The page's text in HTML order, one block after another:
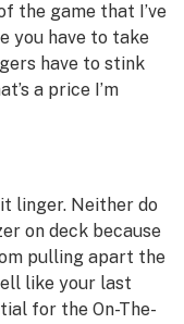
the game that I’ve
you have to take
have to stink
a price I’m
linger. Neither do
on deck because
pulling apart the
like your last
for the On-The-